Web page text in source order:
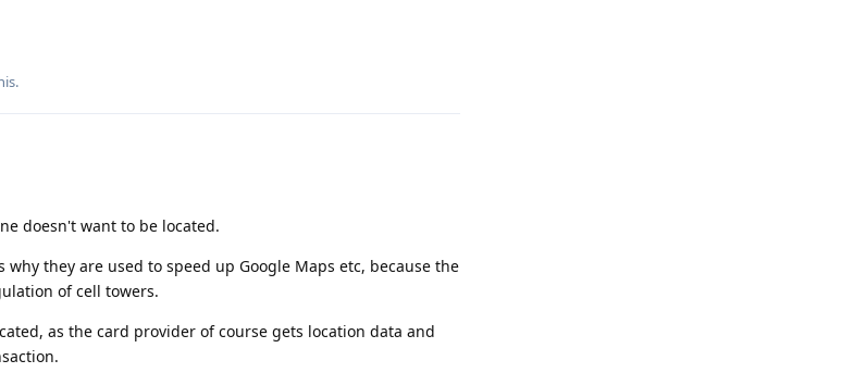
.
doesn't want to be located.
they are used to speed up Google Maps etc, because the
of cell towers.
as the card provider of course gets location data and